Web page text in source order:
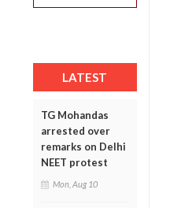
LATEST
TG Mohandas
arrested over
remarks on Delhi
NEET protest
Mon, Aug 10